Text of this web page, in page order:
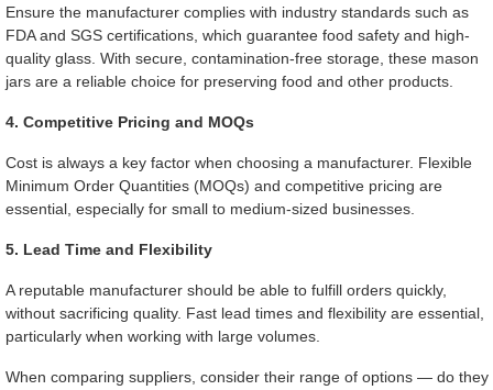
Ensure the manufacturer complies with industry standards such as
FDA and SGS certifications, which guarantee food safety and high-
quality glass. With secure, contamination-free storage, these mason
jars are a reliable choice for preserving food and other products.
4. Competitive Pricing and MOQs
Cost is always a key factor when choosing a manufacturer. Flexible
Minimum Order Quantities (MOQs) and competitive pricing are
essential, especially for small to medium-sized businesses.
5. Lead Time and Flexibility
A reputable manufacturer should be able to fulfill orders quickly,
without sacrificing quality. Fast lead times and flexibility are essential,
particularly when working with large volumes.
When comparing suppliers, consider their range of options — do they